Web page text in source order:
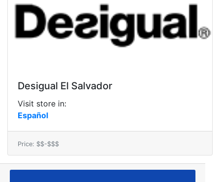
Desigual El Salvador
Visit store in:
Español
Price: $$-$$$